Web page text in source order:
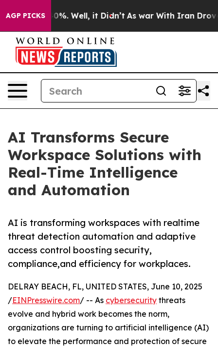
AGP PICKS40%. Well, it Didn’t As war With Iran Drove oil
AI Transforms Secure
Workspace Solutions with
Real-Time Intelligence
and Automation
AI is transforming workspaces with realtime
threat detection automation and adaptive
access control boosting security,
compliance,and efficiency for workplaces.
DELRAY BEACH, FL, UNITED STATES, June 10, 2025
/EINPresswire.com/ -- As cybersecurity threats
evolve and hybrid work becomes the norm,
organizations are turning to artificial intelligence (AI)
to elevate the performance and protection of secure